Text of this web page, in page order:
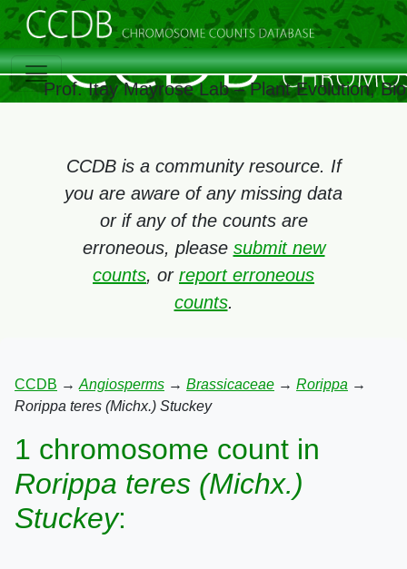
Prof. Itay Mayrose Lab – Plant Evolution,
CCDB is a community resource. If
you are aware of any missing data
or if any of the counts are
erroneous, please submit new
counts, or report erroneous
counts.
CCDB → Angiosperms → Brassicaceae → Rorippa →
Rorippa teres (Michx.) Stuckey
1 chromosome count in
Rorippa teres (Michx.)
Stuckey: